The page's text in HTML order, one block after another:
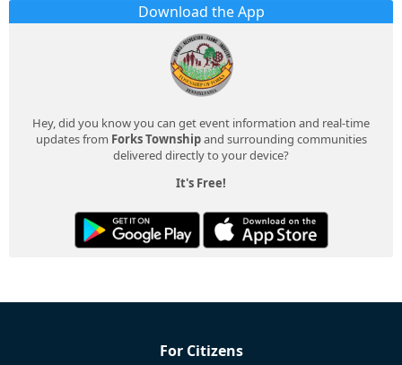
Download the App
Hey, did you know you can get event information and real-time
updates from Forks Townshipand surrounding communities
delivered directly to your device?
It's Free!
For Citizens